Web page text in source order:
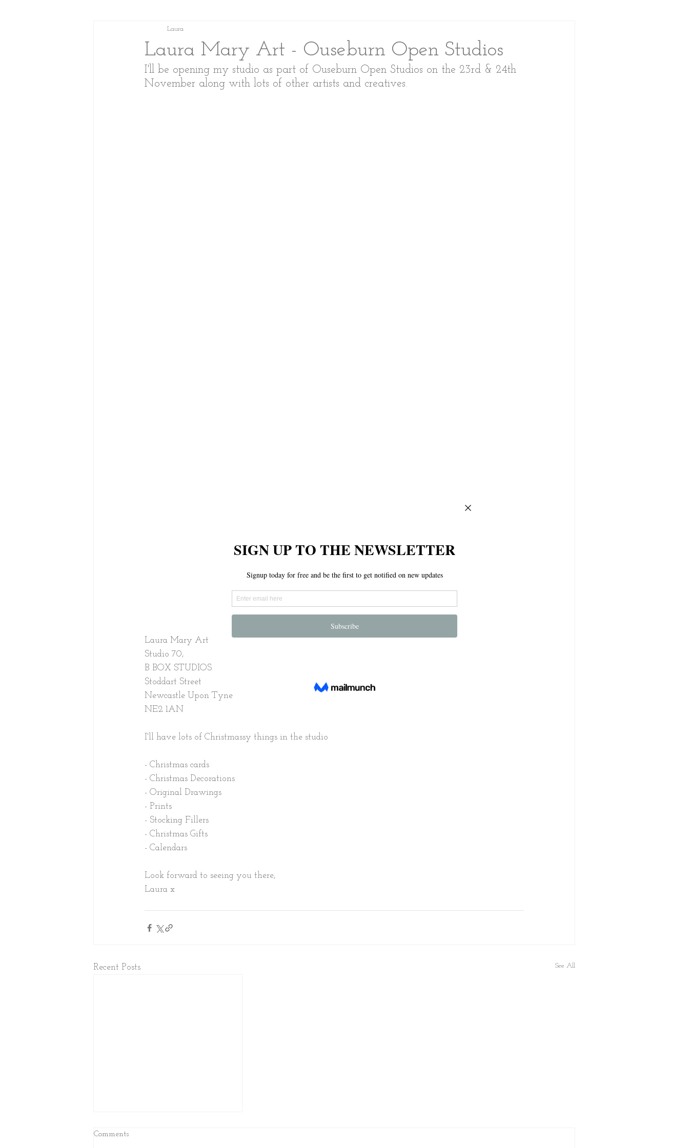
Laura Mary Art - Ouseburn Open Studios
Laura
I'll be opening my studio as part of Ouseburn Open Studios on the 23rd & 24th
November along with lots of other artists and creatives.
Laura Mary Art
Studio 70,
B BOX STUDIOS
Stoddart Street
Newcastle Upon Tyne
NE2 1AN
I'll have lots of Christmassy things in the studio
- Christmas cards
- Christmas Decorations
- Original Drawings
- Prints
- Stocking Fillers
- Christmas Gifts
- Calendars
Look forward to seeing you there,
Laura x
Recent Posts See All
Comments